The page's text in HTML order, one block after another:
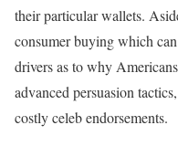
their particular wallets.
consumer buying which
drivers as to why
advanced persuasion
costly celeb endorsements.